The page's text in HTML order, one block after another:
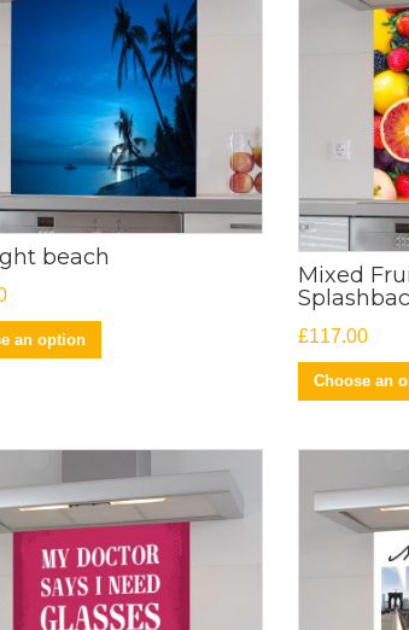
beach
an option
Mixed
£117.00
Choose an